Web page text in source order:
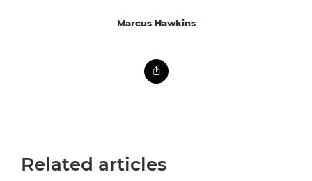
Marcus Hawkins
Related articles